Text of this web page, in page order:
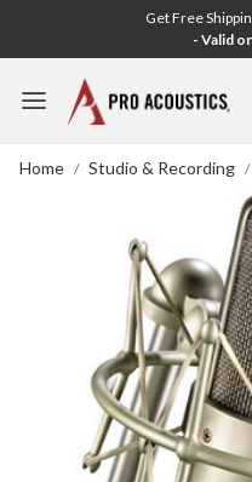
Get Free
- Valid
Home Studio & Recording